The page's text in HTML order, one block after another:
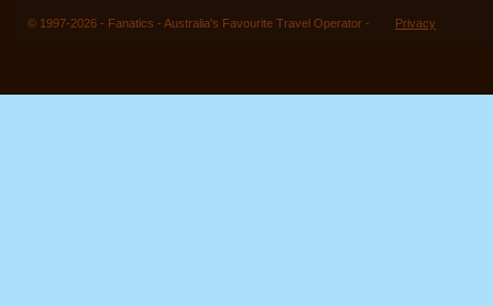
© 1997-2026 - Fanatics - Australia's Favourite Travel Operator - Privacy